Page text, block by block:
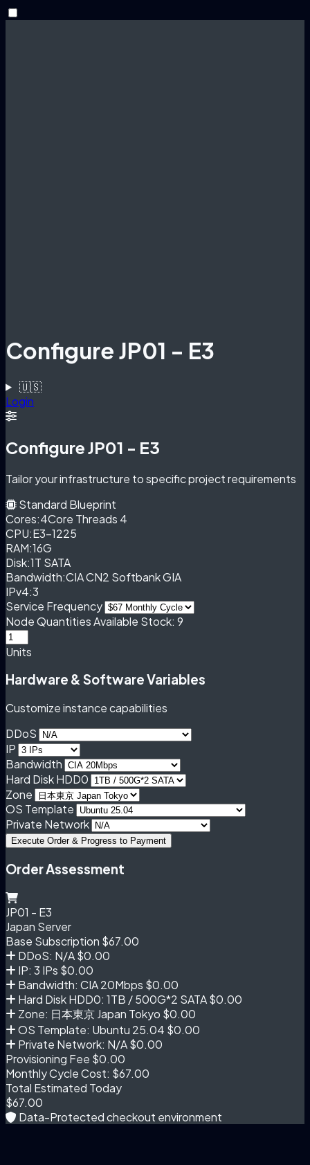
Configure JP01 - E3
🇺🇸
Login
Configure JP01 - E3
Tailor your infrastructure to specific project requirements
Standard Blueprint
Cores:4Core Threads 4
CPU:E3-1225
RAM:16G
Disk:1T SATA
Bandwidth:CIA CN2 Softbank GIA
IPv4:3
Service Frequency
Node QuantitiesAvailable Stock: 9
Units
Hardware & Software Variables
Customize instance capabilities
DDoS
IP
Bandwidth
Hard Disk HDD0
Zone
OS Template
Private Network
Execute Order & Progress to Payment
Order Assessment
JP01 - E3
Japan Server
Base Subscription $67.00
DDoS: N/A$0.00
IP: 3 IPs $0.00
Bandwidth: CIA 20Mbps $0.00
Hard Disk HDD0: 1TB / 500G*2 SATA$0.00
Zone: 日本東京 Japan Tokyo $0.00
OS Template: Ubuntu 25.04 $0.00
Private Network: N/A$0.00
Provisioning Fee $0.00
Monthly Cycle Cost: $67.00
Total Estimated Today
$67.00
Data-Protected checkout environment